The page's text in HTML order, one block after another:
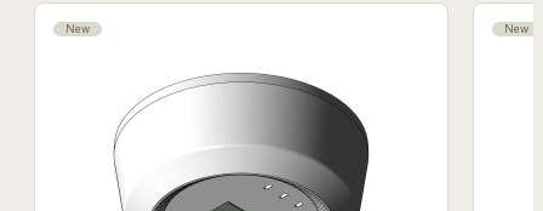
New New